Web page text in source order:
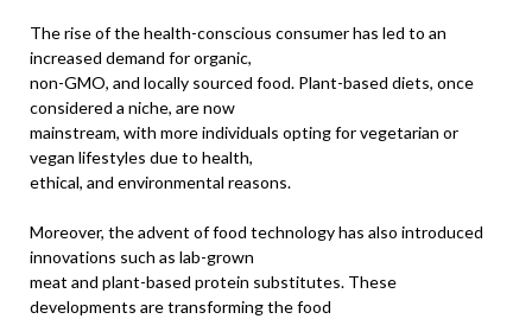
The rise of the health-conscious consumer has led to an
increased demand for organic,
non-GMO, and locally sourced food. Plant-based diets, once
considered a niche, are now
mainstream, with more individuals opting for vegetarian or
vegan lifestyles due to health,
ethical, and environmental reasons.
Moreover, the advent of food technology has also introduced
innovations such as lab-grown
meat and plant-based protein substitutes. These
developments are transforming the food